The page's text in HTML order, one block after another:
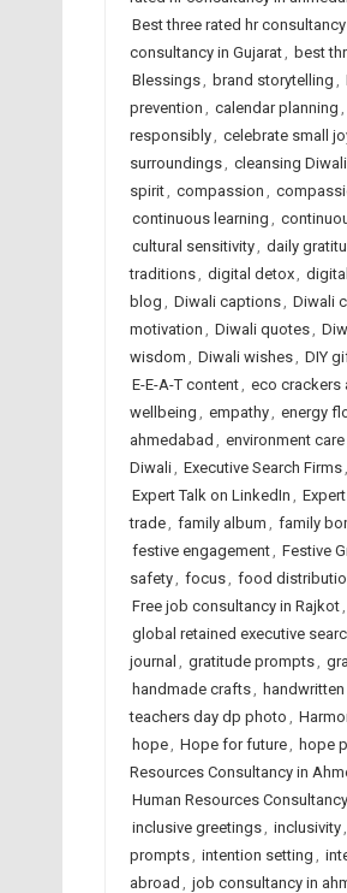
Best three rated hr
consultancy in Gujarat, best
Blessings, brand storytelling ,
prevention , calendar planning ,
responsibly, celebrate small
surroundings, cleansing Diwali
spirit, compassion ,
continuous learning ,
cultural sensitivity, daily
traditions, digital detox,
blog , Diwali captions, Diwali
motivation , Diwali quotes,
wisdom , Diwali wishes, DIY
E-E-A-T content, eco crackers
wellbeing , empathy, energy
ahmedabad , environment care
Diwali, Executive Search Firms,
Expert Talk on LinkedIn ,
trade, family album , family
festive engagement, Festive
safety, focus, food
Free job consultancy in Rajkot,
global retained executive
journal , gratitude prompts,
handmade crafts,
teachers day dp photo ,
hope, Hope for future, hope
Resources Consultancy in
Human Resources
inclusive greetings, inclusivity,
prompts, intention setting ,
abroad , job consultancy in